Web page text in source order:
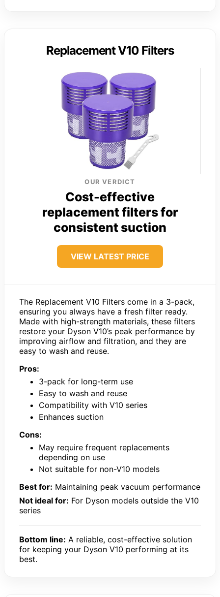
Replacement V10 Filters
OUR VERDICT
Cost-effective
replacement filters for
consistent suction
VIEW LATEST PRICE
The Replacement V10 Filters come in a 3-pack,
ensuring you always have a fresh filter ready.
Made with high-strength materials, these filters
restore your Dyson V10’s peak performance by
improving airflow and filtration, and they are
easy to wash and reuse.
Pros:
3-pack for long-term use
Easy to wash and reuse
Compatibility with V10 series
Enhances suction
Cons:
May require frequent replacements
depending on use
Not suitable for non-V10 models
Best for: Maintaining peak vacuum performance
Not ideal for: For Dyson models outside the V10
series
Bottom line: A reliable, cost-effective solution
for keeping your Dyson V10 performing at its
best.